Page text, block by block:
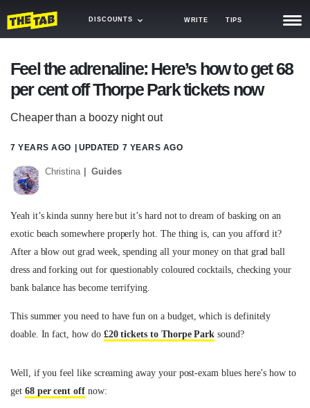
DISCOUNTS WRITE TIPS
TRASH
GAMING
AGENDA
TRENDS
GUIDES
Feel the adrenaline: Here’s how to get 68
per cent off Thorpe Park tickets now
Cheaper than a boozy night out
7 YEARS AGO | UPDATED 7 YEARS AGO
Christina Guides
Yeah it’s kinda sunny here but it’s hard not to dream of basking on an
exotic beach somewhere properly hot. The thing is, can you afford it?
After a blow out grad week, spending all your money on that grad ball
dress and forking out for questionably coloured cocktails, checking your
bank balance has become terrifying.
This summer you need to have fun on a budget, which is definitely
doable. In fact, how do £20 tickets to Thorpe Park sound?
Well, if you feel like screaming away your post-exam blues here’s how to
get 68 per cent offnow: